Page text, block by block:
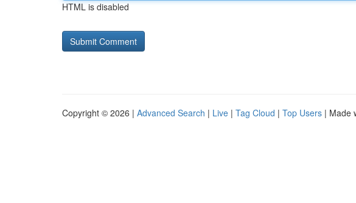
HTML is disabled
Copyright © 2026 | Advanced Search | Live | Tag Cloud | Top Users | Made